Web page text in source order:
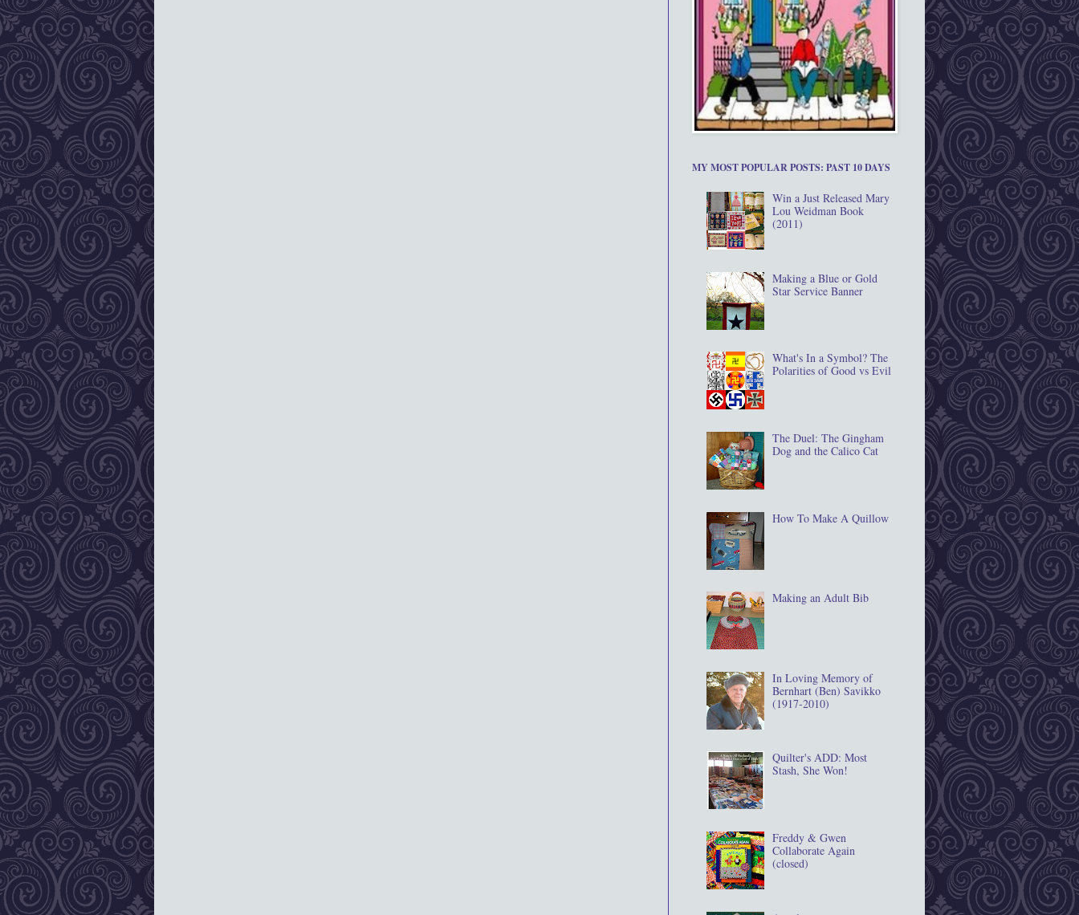
MY MOST POPULAR POSTS: PAST 10 DAYS
Win a Just Released Mary
Lou Weidman Book
(2011)
Making a Blue or Gold
Star Service Banner
What's In a Symbol? The
Polarities of Good vs Evil
The Duel: The Gingham
Dog and the Calico Cat
How To Make A Quillow
Making an Adult Bib
In Loving Memory of
Bernhart (Ben) Savikko
(1917‐2010)
Quilter's ADD: Most
Stash, She Won!
Freddy & Gwen
Collaborate Again
(closed)